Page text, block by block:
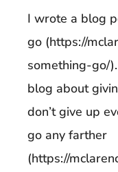
I wrote a blog
go (https://
something-go/
blog about
don’t give up
go any farther
(https://